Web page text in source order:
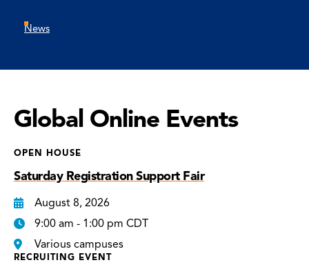
News
Global Online Events
OPEN HOUSE
Saturday Registration Support Fair
August 8, 2026
9:00 am - 1:00 pm CDT
Various campuses
RECRUITING EVENT